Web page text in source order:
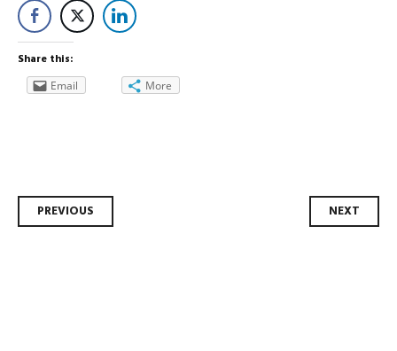
Share this:
Email More
Post
PREVIOUS NEXT